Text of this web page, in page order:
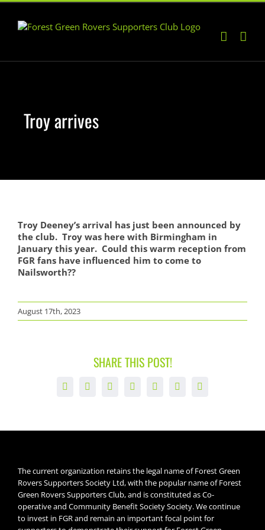
Skip
content
Troy arrives
Troy Deeney’s arrival has just been announced by
the club. Troy was here with Birmingham in
January this year. Could this warm reception from
FGR fans have influenced him to come to
Nailsworth??
August 17th, 2023
SHARE THIS POST!
Facebook
X LinkedInWhatsAppTumblrPinterestEmail
The current organization retains the legal name of Forest Green
Rovers Supporters Society Ltd, with the popular name of Forest
Green Rovers Supporters Club, and is constituted as Co-
operative and Community Benefit Society Society. We continue
to invest in FGR and remain an important focal point for